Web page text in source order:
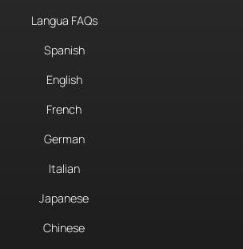
Langua FAQs
Spanish
English
French
German
Italian
Japanese
Chinese